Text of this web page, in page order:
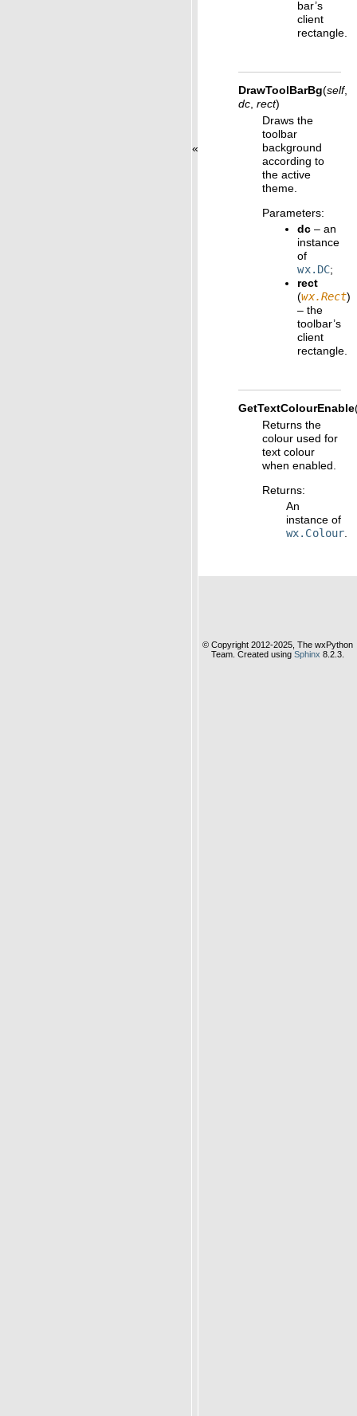
«
bar’s
client
rectangle.
DrawToolBarBg(self,
dc rect)
Draws the
toolbar
background
according to
the active
theme.
Parameters:
dc – an
instance
of
wx.DC;
rect
(wx.Rect)
– the
toolbar’s
client
rectangle.
GetTextColourEnable
Returns the
colour used for
text colour
when enabled.
Returns:
An
instance of
wx.Colour.
© Copyright 2012-2025, The wxPython
Team. Created using Sphinx 8.2.3.